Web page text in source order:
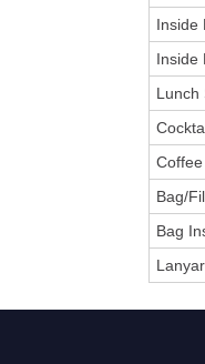
Inside
Inside
Lunch
Bag/
Bag